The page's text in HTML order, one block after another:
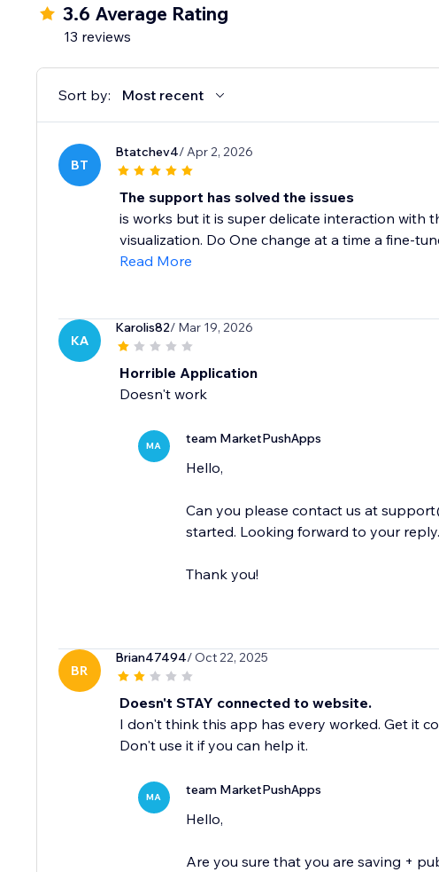
3.6 Average Rating
13 reviews
Sort by: Most recent
BT
Btatchev4/ Apr 2, 2026
The support has solved the issues
is works but it is super delicate interaction with
visualization. Do One change at a time a fine-
Read More
KA
Karolis82/ Mar 19, 2026
Horrible Application
Doesn't work
MA team MarketPushApps
Hello,
Can you please contact us at
started. Looking forward to your reply.
Thank you!
BR
Brian47494/ Oct 22, 2025
Doesn't STAY connected to website.
I don't think this app has every worked. Get it
Don't use it if you can help it.
MA team MarketPushApps
Hello,
Are you sure that you are saving +